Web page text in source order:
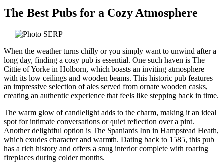
The Best Pubs for a Cozy Atmosphere
When the weather turns chilly or you simply want to unwind after a
long day, finding a cosy pub is essential. One such haven is The
Cittie of Yorke in Holborn, which boasts an inviting atmosphere
with its low ceilings and wooden beams. This historic pub features
an impressive selection of ales served from ornate wooden casks,
creating an authentic experience that feels like stepping back in time.
The warm glow of candlelight adds to the charm, making it an ideal
spot for intimate conversations or quiet reflection over a pint.
Another delightful option is The Spaniards Inn in Hampstead Heath,
which exudes character and warmth. Dating back to 1585, this pub
has a rich history and offers a snug interior complete with roaring
fireplaces during colder months.